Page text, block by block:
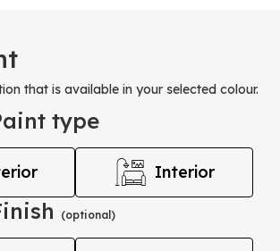
that is available in your selected colour.
type
Interior
(optional)